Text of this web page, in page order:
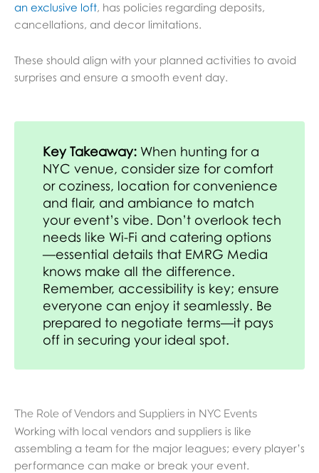
an exclusive loft, has policies regarding deposits,
cancellations, and decor limitations.
These should align with your planned activities to avoid
surprises and ensure a smooth event day.
Key Takeaway: When hunting for a
NYC venue, consider size for comfort
or coziness, location for convenience
and flair, and ambiance to match
your event’s vibe. Don’t overlook tech
needs like Wi-Fi and catering options
—essential details that EMRG Media
knows make all the difference.
Remember, accessibility is key; ensure
everyone can enjoy it seamlessly. Be
prepared to negotiate terms—it pays
off in securing your ideal spot.
The Role of Vendors and Suppliers in NYC Events
Working with local vendors and suppliers is like
assembling a team for the major leagues; every player’s
performance can make or break your event.